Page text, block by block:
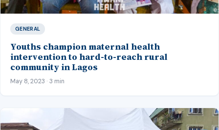
GENERAL
Youths champion maternal health
intervention to hard-to-reach rural
community in Lagos
May 8, 2023 · 3 min